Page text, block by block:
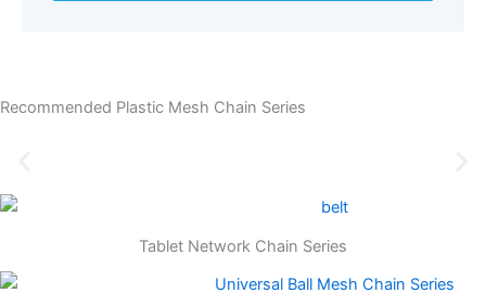
Recommended Plastic Mesh Chain Series
Tablet Network Chain Series